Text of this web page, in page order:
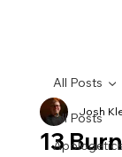
All Posts
Apologetics
All Posts
13
Josh